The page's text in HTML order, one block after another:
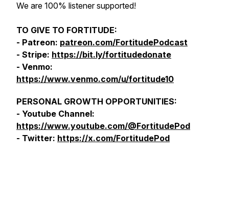
We are 100% listener supported!
TO GIVE TO FORTITUDE:
- Patreon: patreon.com/FortitudePodcast
- Stripe: https://bit.ly/fortitudedonate
- Venmo:
https://www.venmo.com/u/fortitude10
PERSONAL GROWTH OPPORTUNITIES:
- Youtube Channel:
https://www.youtube.com/@FortitudePod
- Twitter: https://x.com/FortitudePod